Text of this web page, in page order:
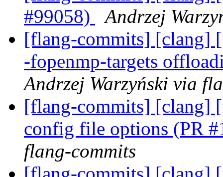
#99058)
Andrzej
[flang-commits] [clang]
-fopenmp-targets
Andrzej Warzyński via
[flang-commits] [clang]
config file options (PR
flang-commits